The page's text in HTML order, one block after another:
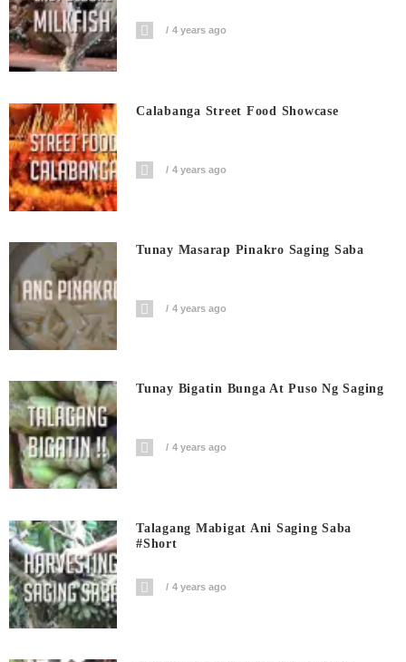
4 years ago
Calabanga Street Food Showcase
4 years ago
Tunay Masarap Pinakro Saging Saba
4 years ago
Tunay Bigatin Bunga At Puso Ng Saging
4 years ago
Talagang Mabigat Ani Saging Saba
#short
4 years ago